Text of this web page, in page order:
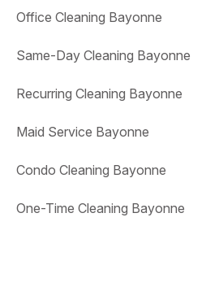
Office Cleaning Bayonne
Same-Day Cleaning Bayonne
Recurring Cleaning Bayonne
Maid Service Bayonne
Condo Cleaning Bayonne
One-Time Cleaning Bayonne